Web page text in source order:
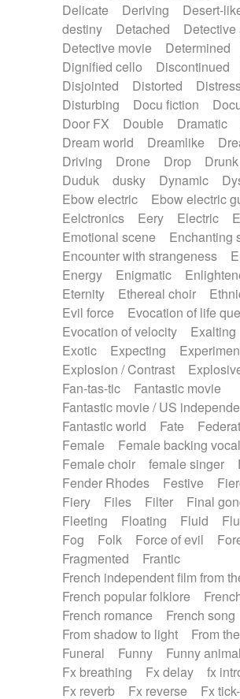
Delicate
Deriving Desert-
destiny
Detached
Detective movie
Determined
Dignified cello
Discontinued
Disjointed
Distorted
Disturbing
Docu fiction
Door FX
Double Dramatic
Dream world
Dreamlike
Driving
Drone Drop
Duduk
dusky Dynamic
Ebow electric
Ebow electric
Eelctronics
Eery Electric
Emotional scene
Enchanting
Encounter with strangeness
Energy
Enigmatic
Eternity
Ethereal choir
Evil force
Evocation of life
Evocation of velocity
Exalting
Exotic
Expecting
Explosion / Contrast
Fan-tas-tic
Fantastic movie
Fantastic movie / US
Fantastic world
Fate
Female
Female backing
Female choir
female singer
Fender Rhodes
Festive
Fiery
Files Filter Final
Fleeting
Floating Fluid
Fog
Folk Force of evil
Fragmented
Frantic
French independent film from
French popular folklore
French romance
French song
From shadow to light
From
Funeral
Funny Funny
Fx breathing
Fx delay
fx
Fx reverb
Fx reverse Fx